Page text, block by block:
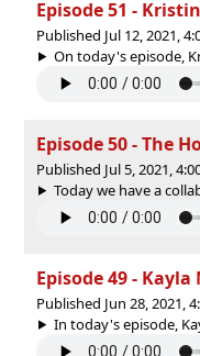
Episode 51 -
Published Jul 12, 2021,
On today's episode,
Episode 50 - The
Published Jul 5, 2021,
Today we have a
Episode 49 -
Published Jun 28, 2021,
In today's episode,